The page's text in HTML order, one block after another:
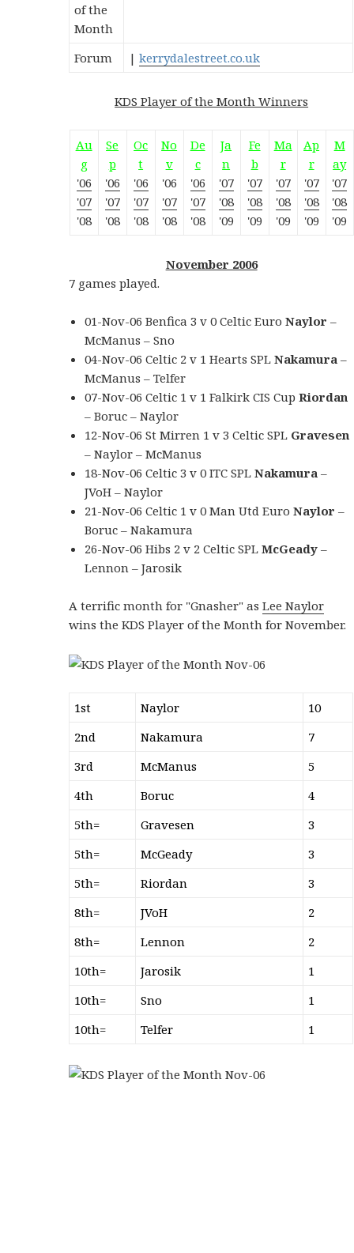
of the
Month
Forum |kerrydalestreet.co.uk
KDS Player of the Month Winners
Au
g
'06
'07
'08
Se
p
'06
'07
'08
Oc
t
'06
'07
'08
No
v
'06
'07
'08
De
c
'06
'07
'08
Ja
n
'07
'08
'09
Fe
b
'07
'08
'09
Ma
r
'07
'08
'09
Ap
r
'07
'08
'09
M
ay
'07
'08
'09
November 2006
7 games played.
01-Nov-06 Benfica 3 v 0 Celtic EuroNaylor–
McManus – Sno
04-Nov-06 Celtic 2 v 1 Hearts SPLNakamura–
McManus – Telfer
07-Nov-06 Celtic 1 v 1 Falkirk CIS CupRiordan
– Boruc – Naylor
12-Nov-06 St Mirren 1 v 3 Celtic SPL Gravesen
– Naylor – McManus
18-Nov-06 Celtic 3 v 0 ITC SPLNakamura–
JVoH – Naylor
21-Nov-06 Celtic 1 v 0 Man Utd EuroNaylor–
Boruc – Nakamura
26-Nov-06 Hibs 2 v 2 Celtic SPLMcGeady–
Lennon – Jarosik
A terrific month for "Gnasher" asLee Naylor
wins the KDS Player of the Month for November.
1st Naylor
10
2nd
Nakamura
7
3rd
McManus
5
4th
Boruc
4
5th=
Gravesen
3
5th=
McGeady
3
5th=
Riordan
3
8th=
JVoH
2
8th=
Lennon
2
10th=
Jarosik
1
10th=
Sno
1
10th=
Telfer 1